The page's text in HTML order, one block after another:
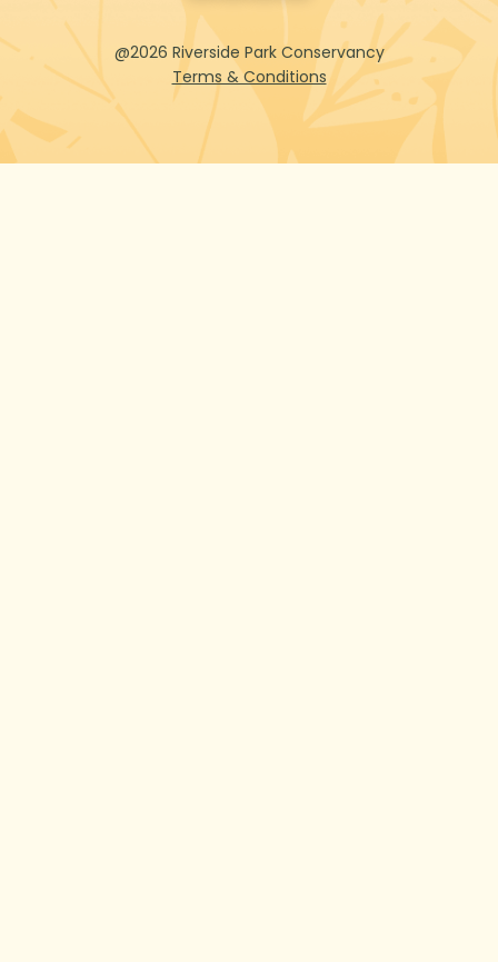
@2026 Riverside Park Conservancy
Terms & Conditions